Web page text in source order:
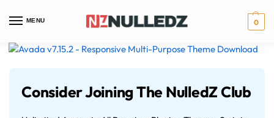
MENU 0
Consider Joining The NulledZ Club